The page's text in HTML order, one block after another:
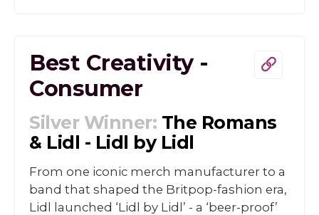
Best Creativity -
Consumer
Silver Winner: The Romans
& Lidl - Lidl by Lidl
From one iconic merch manufacturer to a
band that shaped the Britpop-fashion era,
Lidl launched ‘Lidl by Lidl’ - a ‘beer-proof’